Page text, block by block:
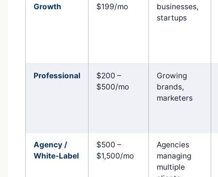
Growth $199/mo
businesses,
startups
Professional
$200 –
$500/mo
Growing
brands,
marketers
Agency /
White-Label
$500 –
$1,500/mo
Agencies
managing
multiple